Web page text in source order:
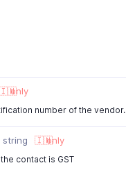
only
number of the vendor.
string 🇮🇳only
contact is GST